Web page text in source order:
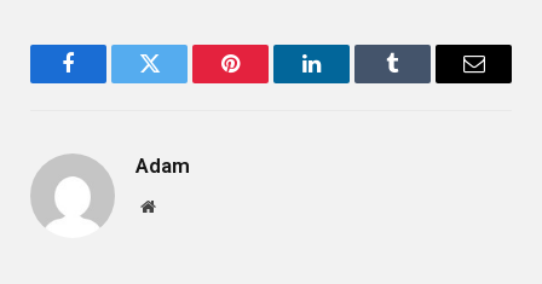
FacebookTwitter Pinterest LinkedInTumblr Email
Adam
Website